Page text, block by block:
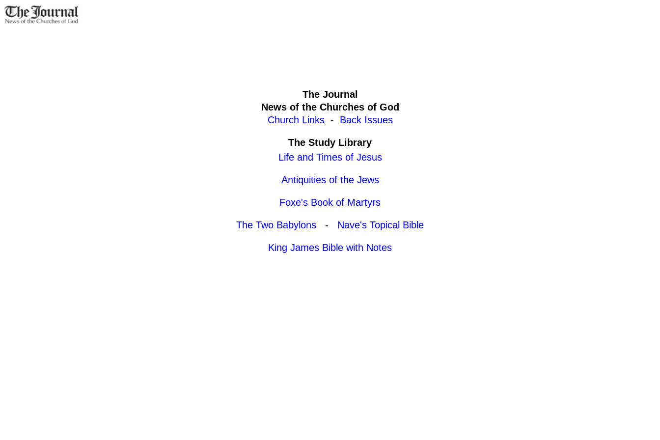
The Journal
News of the Churches of God
Church Links- Back Issues
The Study Library
Life and Times of Jesus
Antiquities of the Jews
Foxe's Book of Martyrs
The Two Babylons - Nave's Topical Bible
King James Bible with Notes